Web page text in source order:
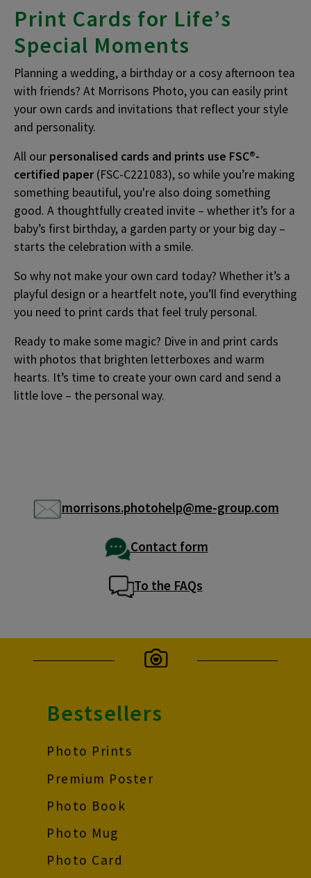
Print Cards for Life’s
Special Moments
Planning a wedding, a birthday or a cosy afternoon tea
with friends? At Morrisons Photo, you can easily print
your own cards and invitations that reflect your style
and personality.
All our personalised cards and prints use FSC®-
certified paper(FSC-C221083), so while you’re making
something beautiful, you're also doing something
good. A thoughtfully created invite – whether it’s for a
baby’s first birthday, a garden party or your big day –
starts the celebration with a smile.
So why not make your own card today? Whether it’s a
playful design or a heartfelt note, you’ll find everything
you need to print cards that feel truly personal.
Ready to make some magic? Dive in and print cards
with photos that brighten letterboxes and warm
hearts. It’s time to create your own card and send a
little love – the personal way.
morrisons.photohelp@me-group.com
Contact form
To the FAQs
Bestsellers
Photo Prints
Premium Poster
Photo Book
Photo Mug
Photo Card